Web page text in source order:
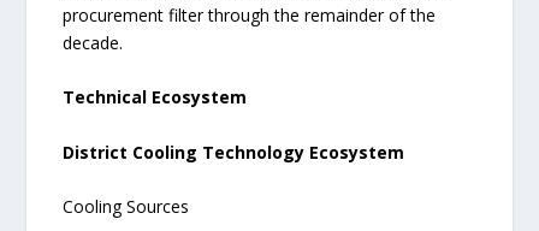
procurement filter through the remainder of the
decade.
Technical Ecosystem
District Cooling Technology Ecosystem
Cooling Sources